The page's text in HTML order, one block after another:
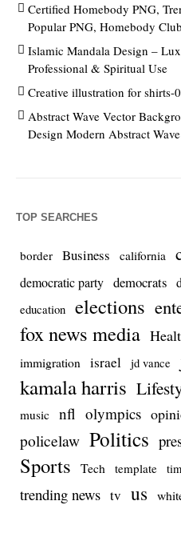
Certified Homebody PNG,
Popular PNG, Homebody
Islamic Mandala Design –
Professional & Spiritual Use
Creative illustration for shirts-
Abstract Wave Vector
Design Modern Abstract
TOP SEARCHES
border Business california
democratic party democrats
education elections
fox news media
immigration israel jd vance
kamala harris
music nfl olympics
policelaw Politics
Sports Tech template
trending news tv us